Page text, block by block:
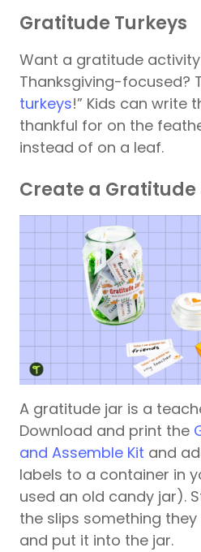
Gratitude Turkeys
Want a gratitude
Thanksgiving-focused?
turkeys!” Kids can write
thankful for on the
instead of on a leaf.
Create a Gratitude
A gratitude jar is a
Download and print the
and Assemble Kit and
labels to a container in
used an old candy jar).
the slips something
and put it into the jar.